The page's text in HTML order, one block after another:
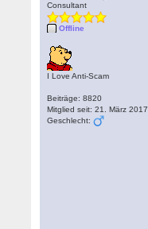
Consultant
Offline
I Love Anti-Scam
Beiträge: 8820
Mitglied seit: 21. März 2017
Geschlecht: